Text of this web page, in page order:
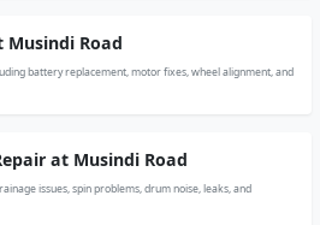
Musindi Road
battery replacement, motor fixes, wheel alignment, and
at Musindi Road
issues, spin problems, drum noise, leaks, and